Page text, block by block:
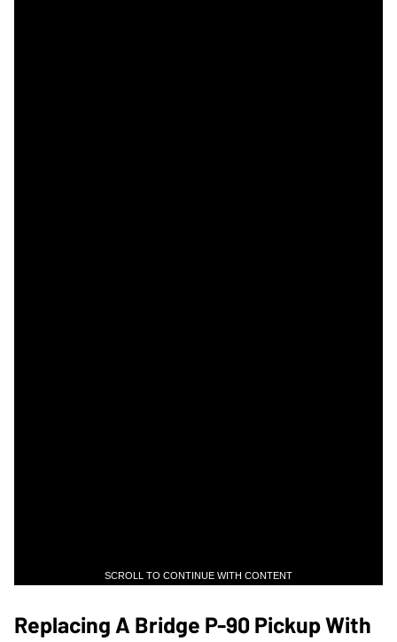
SCROLL TO CONTINUE WITH CONTENT
Replacing A Bridge P-90 Pickup With